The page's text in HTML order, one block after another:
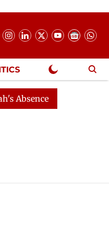
Continues